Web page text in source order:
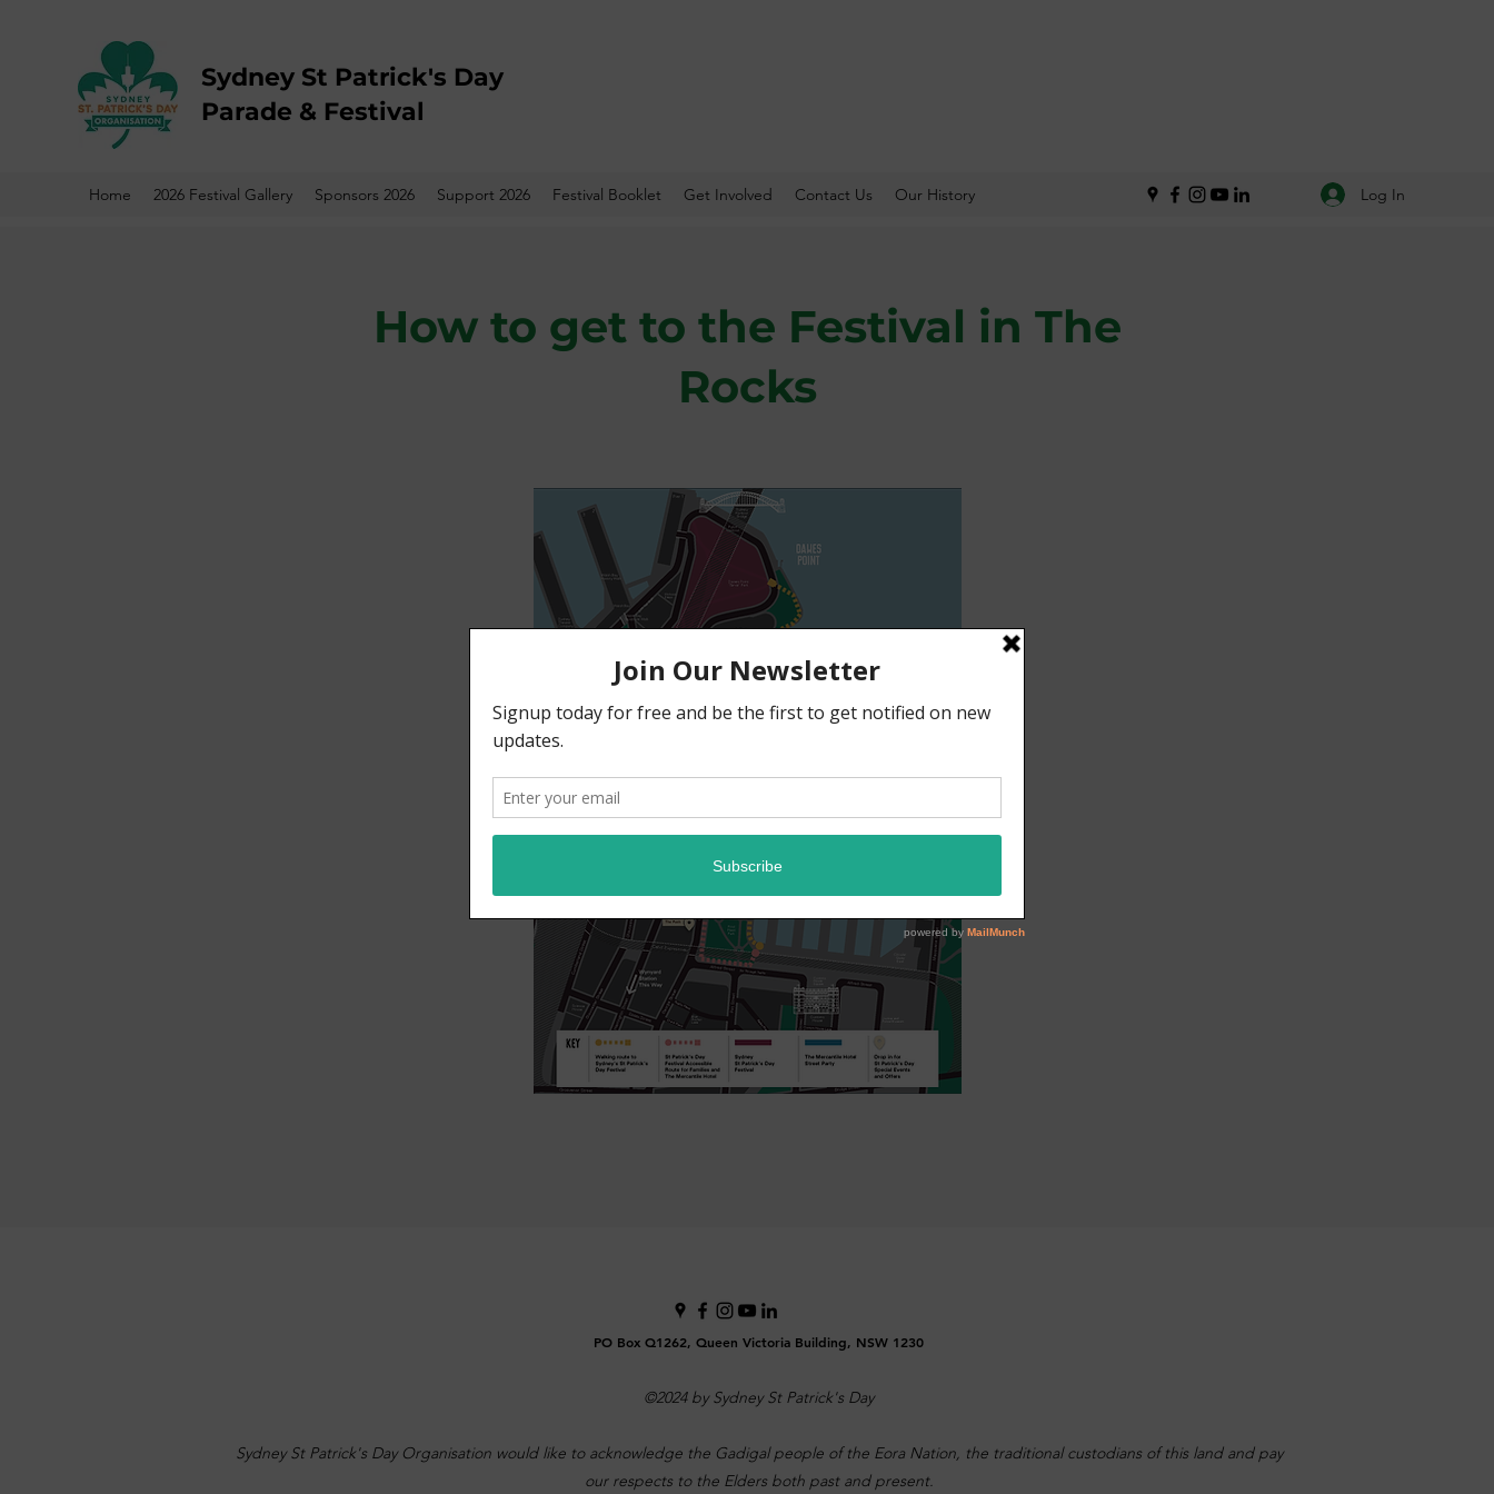
Sydney St Patrick's Day
Parade & Festival
Home 2026 Festival Gallery Sponsors 2026 Support 2026 Festival Booklet Get Involved Contact Us Our History Log In
How to get to the Festival in The
Rocks
PO Box Q1262, Queen Victoria Building, NSW 1230
©2024 by Sydney St Patrick's Day
Sydney St Patrick's Day Organisation would like to acknowledge the Gadigal people of the Eora Nation, the traditional custodians of this land and pay
our respects to the Elders both past and present.